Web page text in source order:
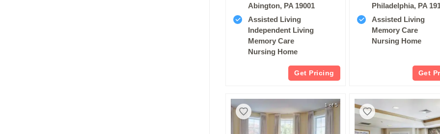
Abington, PA 19001
Assisted Living
Independent Living
Memory Care
Nursing Home
Get Pricing
Philadelphia, PA
Assisted Living
Memory Care
Nursing Home
Get
1 of 5